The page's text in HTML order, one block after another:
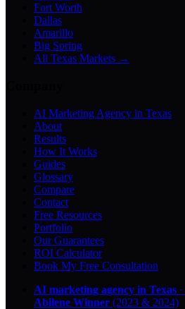
Fort Worth
Dallas
Amarillo
Big Spring
All Texas Markets →
AI Marketing Agency in Texas
About
Results
How It Works
Guides
Glossary
Compare
Contact
Free Resources
Portfolio
Our Guarantees
ROI Calculator
Book My Free Consultation
AI marketing agency in Texas ·
Abilene Winner (2023 & 2024)